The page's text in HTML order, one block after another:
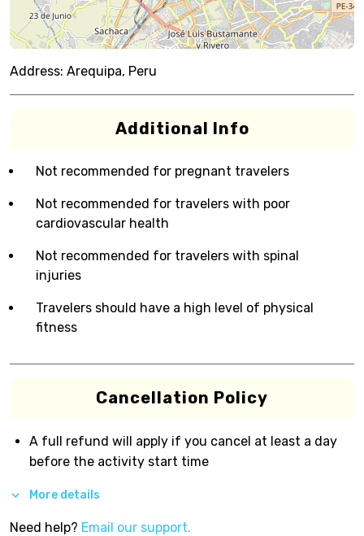
Address: Arequipa, Peru
Additional Info
Not recommended for pregnant travelers
Not recommended for travelers with poor
cardiovascular health
Not recommended for travelers with spinal
injuries
Travelers should have a high level of physical
fitness
Cancellation Policy
A full refund will apply if you cancel at least a day
before the activity start time
More details
Need help? Email our support.